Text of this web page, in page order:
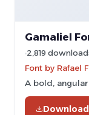
Gamaliel
2,819
Font by Rafael
A bold,
Download